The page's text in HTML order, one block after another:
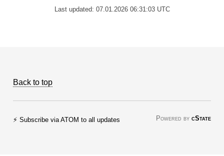
Last updated: 07.01.2026 06:31:03 UTC
Back to top
⚡ Subscribe via ATOM to all updates Powered by cState